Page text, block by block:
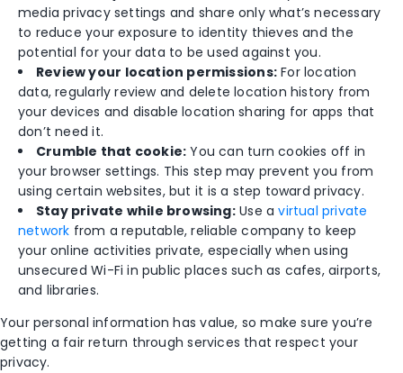
media privacy settings and share only what’s necessary
to reduce your exposure to identity thieves and the
potential for your data to be used against you.
Review your location permissions:For location
data, regularly review and delete location history from
your devices and disable location sharing for apps that
don’t need it.
Crumble that cookie: You can turn cookies off in
your browser settings. This step may prevent you from
using certain websites, but it is a step toward privacy.
Stay private while browsing:Use avirtual private
network from a reputable, reliable company to keep
your online activities private, especially when using
unsecured Wi-Fi in public places such as cafes, airports,
and libraries.
Your personal information has value, so make sure you’re
getting a fair return through services that respect your
privacy.